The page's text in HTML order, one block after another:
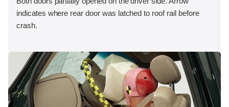
indicates where rear door was latched to roof rail before
crash.